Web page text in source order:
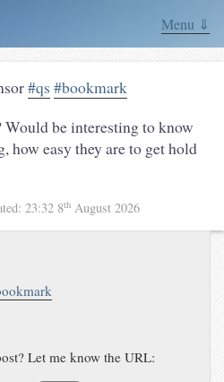
Menu ⇓
#qs #bookmark
Would be interesting to know
how easy they are to get hold
23:32 8th August 2026
Let me know the URL: